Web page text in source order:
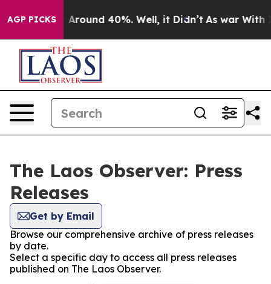
AGP PICKS
a Floor Around 40%. Well, it Didn’t As war With
The Laos Observer: Press
Releases
Get by Email
Browse our comprehensive archive of press releases
by date.
Select a specific day to access all press releases
published on The Laos Observer.